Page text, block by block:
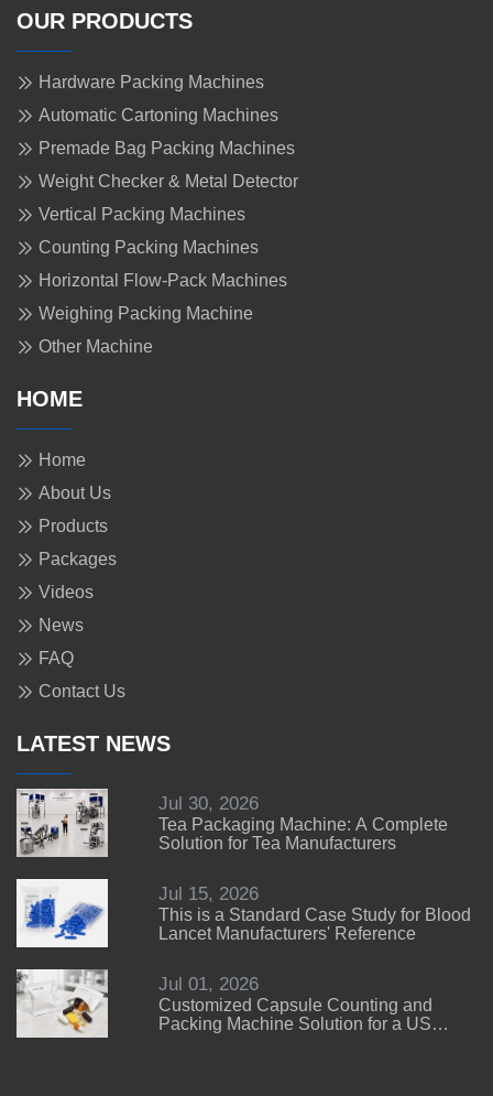
OUR PRODUCTS
Hardware Packing Machines
Automatic Cartoning Machines
Premade Bag Packing Machines
Weight Checker & Metal Detector
Vertical Packing Machines
Counting Packing Machines
Horizontal Flow-Pack Machines
Weighing Packing Machine
Other Machine
HOME
Home
About Us
Products
Packages
Videos
News
FAQ
Contact Us
LATEST NEWS
Jul 30, 2026
Tea Packaging Machine: A Complete
Solution for Tea Manufacturers
Jul 15, 2026
This is a Standard Case Study for Blood
Lancet Manufacturers' Reference
Jul 01, 2026
Customized Capsule Counting and
Packing Machine Solution for a US